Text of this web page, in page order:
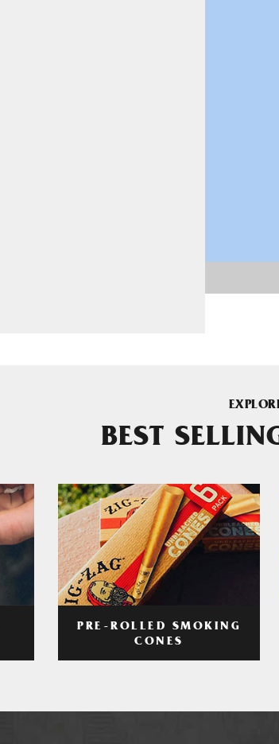
BEST
PRE-ROLLED SMOKING
CONES